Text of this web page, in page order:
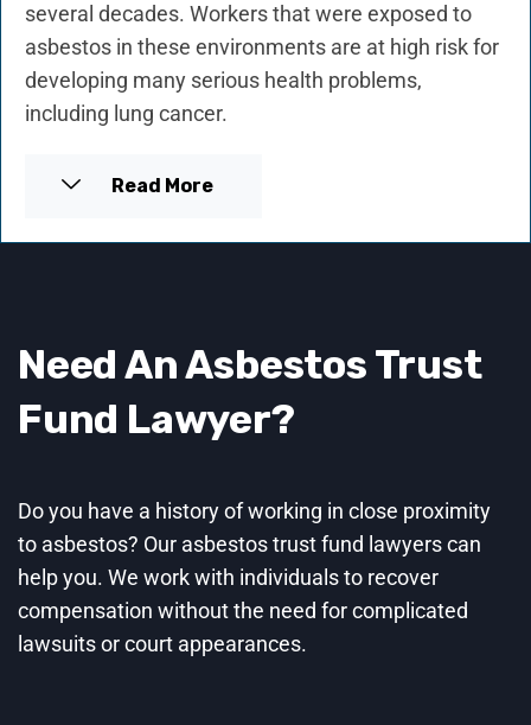
several decades. Workers that were exposed to
asbestos in these environments are at high risk for
developing many serious health problems,
including lung cancer.
Read More
Need An Asbestos Trust
Fund Lawyer?
Do you have a history of working in close proximity
to asbestos? Our asbestos trust fund lawyers can
help you. We work with individuals to recover
compensation without the need for complicated
lawsuits or court appearances.